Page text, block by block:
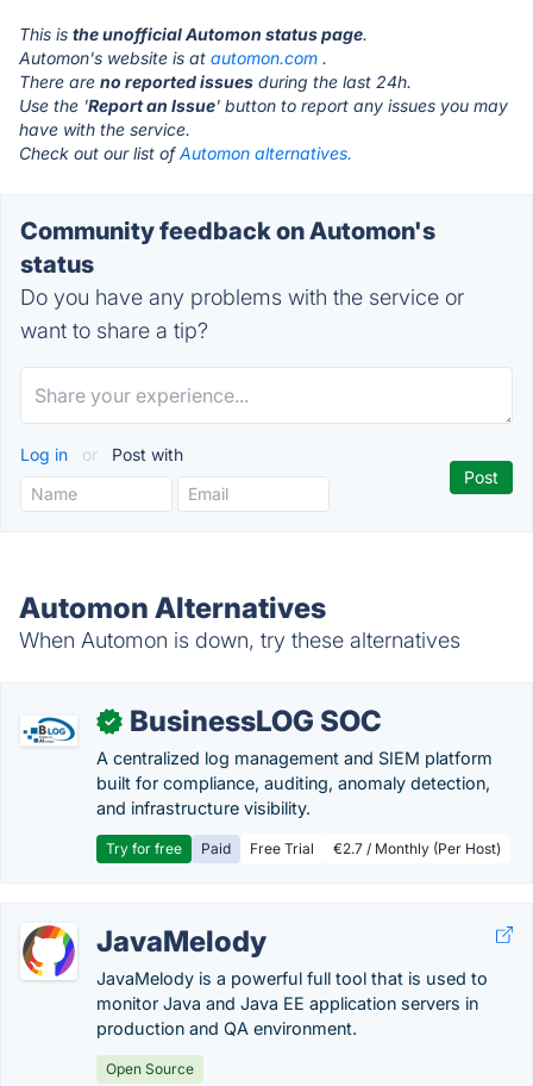
This is the unofficial Automon status page.
Automon's website is at automon.com .
There are no reported issues during the last 24h.
Use the 'Report an Issue' button to report any issues you may
have with the service.
Check out our list ofAutomon alternatives.
Community feedback on Automon's
status
Do you have any problems with the service or
want to share a tip?
Log in or Post with
Automon Alternatives
When Automon is down, try these alternatives
✓ BusinessLOG SOC
A centralized log management and SIEM platform
built for compliance, auditing, anomaly detection,
and infrastructure visibility.
Try for free Paid Free Trial €2.7 / Monthly (Per Host)
JavaMelody
JavaMelody is a powerful full tool that is used to
monitor Java and Java EE application servers in
production and QA environment.
Open Source